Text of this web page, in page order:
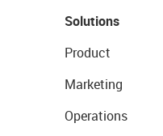
Solutions
Product
Marketing
Operations